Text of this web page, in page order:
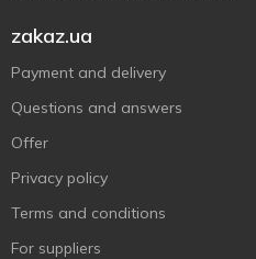
zakaz.ua
Payment and delivery
Questions and answers
Offer
Privacy policy
Terms and conditions
For suppliers